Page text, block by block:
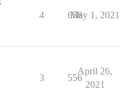
4 658
May 1, 2021
3 556
April 26,
2021